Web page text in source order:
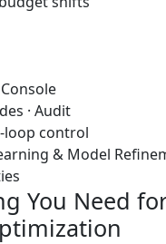
· Audit
loop control
& Model
You Need